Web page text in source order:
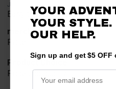
Jul 30, 2026
Easy to order
merchant choice
Price
Product Choice
Price and quality
YOUR
YOUR STYLE.
OUR HELP.
Sign up and get $5